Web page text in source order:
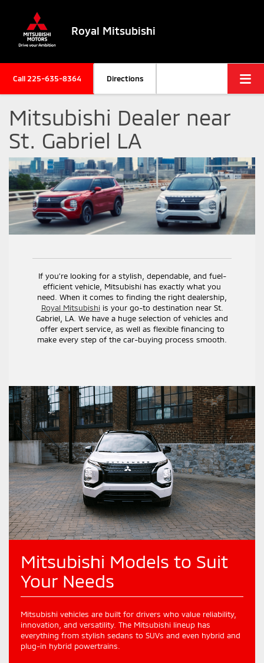
Royal Mitsubishi
Call 225-635-8364 Directions
Mitsubishi Dealer near
St. Gabriel LA
If you're looking for a stylish, dependable, and fuel-
efficient vehicle, Mitsubishi has exactly what you
need. When it comes to finding the right dealership,
Royal Mitsubishiis your go-to destination near St.
Gabriel, LA. We have a huge selection of vehicles and
offer expert service, as well as flexible financing to
make every step of the car-buying process smooth.
Mitsubishi Models to Suit
Your Needs
Mitsubishi vehicles are built for drivers who value reliability,
innovation, and versatility. The Mitsubishi lineup has
everything from stylish sedans to SUVs and even hybrid and
plug-in hybrid powertrains.